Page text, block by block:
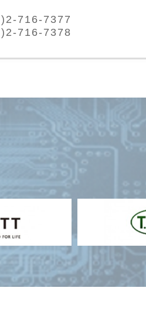
716-7377
716-7378